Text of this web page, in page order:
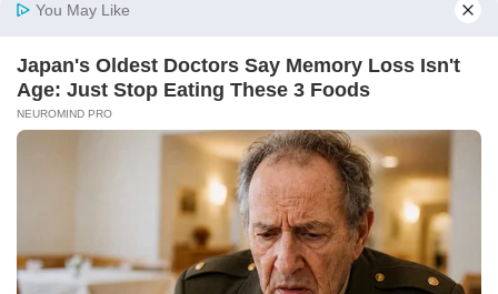
Latest on X
@SwiftNewsUG
Breaking news, politics, business, sports and
entertainment updates from The Swift News.
Follow @SwiftNewsUG